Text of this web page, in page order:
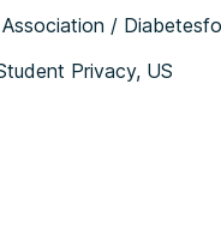
/
Privacy, US